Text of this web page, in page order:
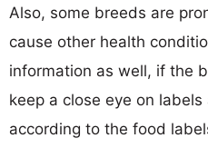
Also, some breeds are
cause other health
information as well, if the
keep a close eye on
according to the food